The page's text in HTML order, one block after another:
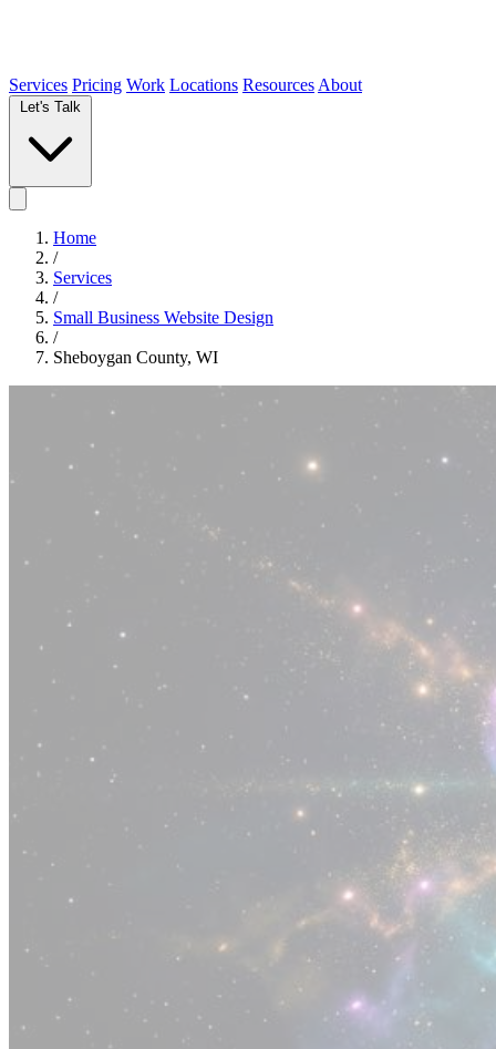
Services Pricing Work Locations Resources About
Home
/
Services
/
Small Business Website Design
/
Sheboygan County, WI